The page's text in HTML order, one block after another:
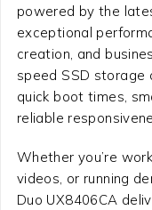
powered by the
exceptional
creation, and
speed SSD storage
quick boot times,
reliable
Whether you’re
videos, or running
Duo UX8406CA